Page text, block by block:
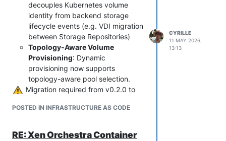
decouples Kubernetes volume
identity from backend storage
lifecycle events (e.g. VDI migration
between Storage Repositories)
Topology-Aware Volume
Provisioning: Dynamic
provisioning now supports
topology-aware pool selection.
️ Migration required from v0.2.0 to
Full release note:
-csi-driver/releases/tag/v0.3.0
POSTED IN INFRASTRUCTURE AS CODE
CYRILLE
11 MAY 2026,
13:13
RE: Xen Orchestra Container